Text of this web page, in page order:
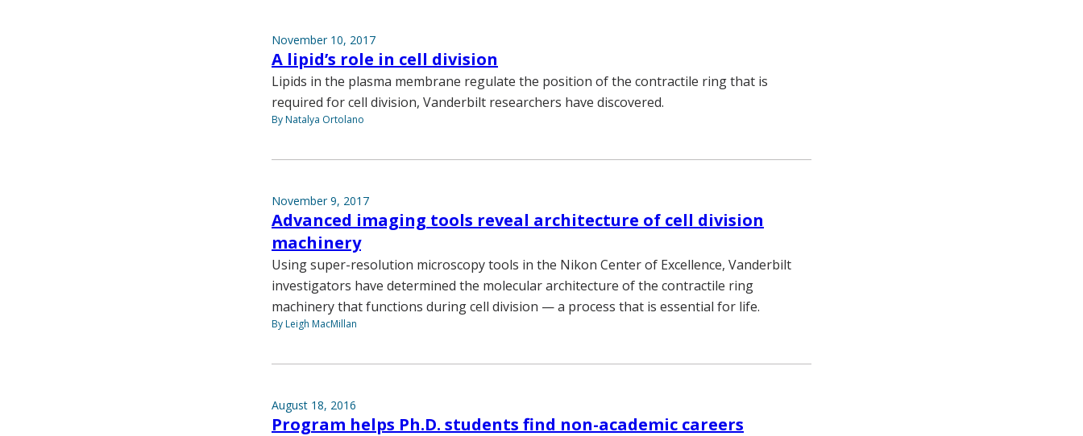
November 10, 2017
A lipid’s role in cell division
Lipids in the plasma membrane regulate the position of the contractile ring that is
required for cell division, Vanderbilt researchers have discovered.
By Natalya Ortolano
November 9, 2017
Advanced imaging tools reveal architecture of cell division
machinery
Using super-resolution microscopy tools in the Nikon Center of Excellence, Vanderbilt
investigators have determined the molecular architecture of the contractile ring
machinery that functions during cell division — a process that is essential for life.
By Leigh MacMillan
August 18, 2016
Program helps Ph.D. students find non-academic careers